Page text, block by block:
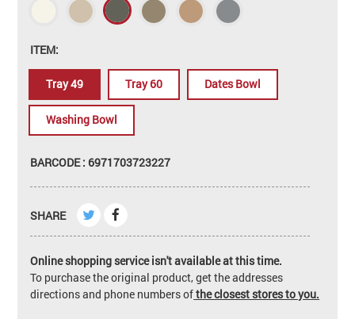
ITEM:
Tray 49 Tray 60 Dates Bowl
Washing Bowl
BARCODE : 6971703723227
SHARE
Online shopping service isn't available at this time.
To purchase the original product, get the addresses
directions and phone numbers ofthe closest stores to you.